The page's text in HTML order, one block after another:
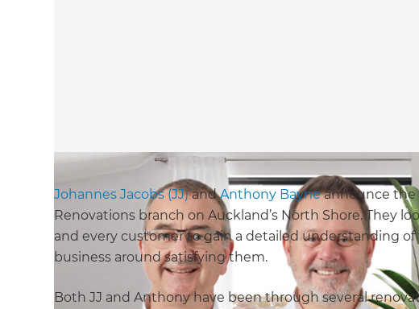
Johannes Jacobs (JJ)andAnthony Bayneannounce the
Renovations branch on Auckland’s North Shore. They
and every customer to gain a detailed understanding
business around satisfying them.
Both JJ and Anthony have been through several